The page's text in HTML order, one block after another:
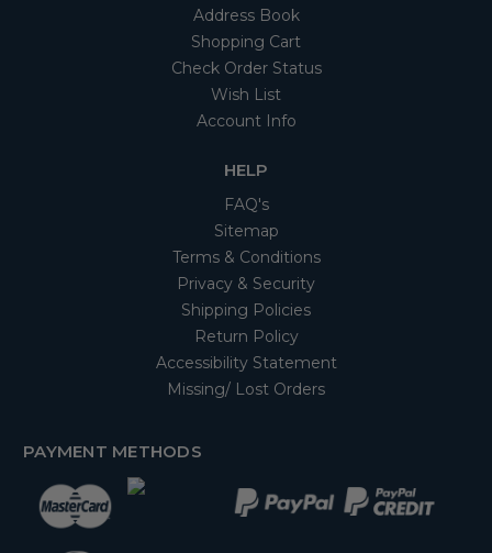
Address Book
Shopping Cart
Check Order Status
Wish List
Account Info
HELP
FAQ's
Sitemap
Terms & Conditions
Privacy & Security
Shipping Policies
Return Policy
Accessibility Statement
Missing/ Lost Orders
PAYMENT METHODS